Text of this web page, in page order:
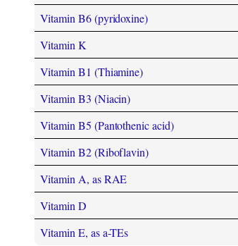
Vitamin B6 (pyridoxine)
Vitamin K
Vitamin B1 (Thiamine)
Vitamin B3 (Niacin)
Vitamin B5 (Pantothenic acid)
Vitamin B2 (Riboflavin)
Vitamin A, as RAE
Vitamin D
Vitamin E, as a-TEs